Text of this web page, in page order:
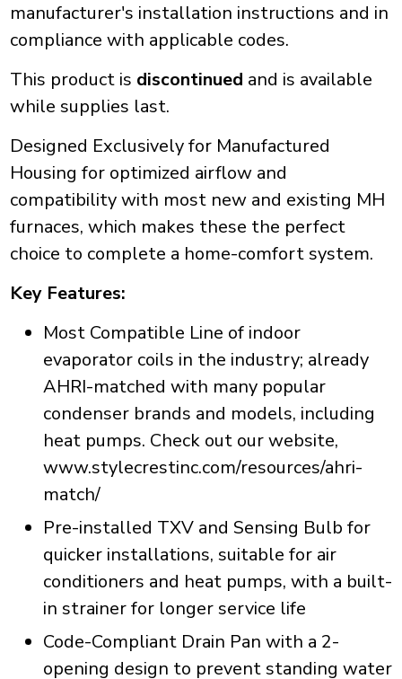
manufacturer's installation instructions and in
compliance with applicable codes.
This product is discontinued and is available
while supplies last.
Designed Exclusively for Manufactured
Housing for optimized airflow and
compatibility with most new and existing MH
furnaces, which makes these the perfect
choice to complete a home-comfort system.
Key Features:
Most Compatible Line of indoor
evaporator coils in the industry; already
AHRI-matched with many popular
condenser brands and models, including
heat pumps. Check out our website,
www.stylecrestinc.com/resources/ahri-
match/
Pre-installed TXV and Sensing Bulb for
quicker installations, suitable for air
conditioners and heat pumps, with a built-
in strainer for longer service life
Code-Compliant Drain Pan with a 2-
opening design to prevent standing water